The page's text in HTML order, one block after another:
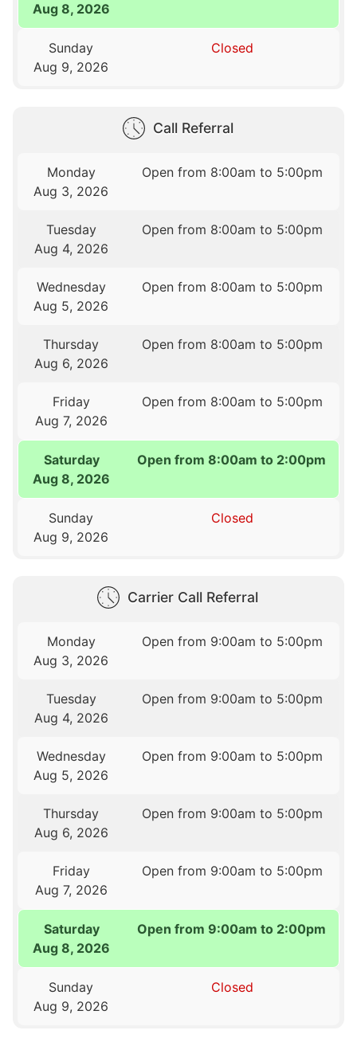
Aug 8, 2026
Sunday
Aug 9, 2026
Closed
Call Referral
Monday
Aug 3, 2026
Open from 8:00am to 5:00pm
Tuesday
Aug 4, 2026
Open from 8:00am to 5:00pm
Wednesday
Aug 5, 2026
Open from 8:00am to 5:00pm
Thursday
Aug 6, 2026
Open from 8:00am to 5:00pm
Friday
Aug 7, 2026
Open from 8:00am to 5:00pm
Saturday
Aug 8, 2026
Open from 8:00am to 2:00pm
Sunday
Aug 9, 2026
Closed
Carrier Call Referral
Monday
Aug 3, 2026
Open from 9:00am to 5:00pm
Tuesday
Aug 4, 2026
Open from 9:00am to 5:00pm
Wednesday
Aug 5, 2026
Open from 9:00am to 5:00pm
Thursday
Aug 6, 2026
Open from 9:00am to 5:00pm
Friday
Aug 7, 2026
Open from 9:00am to 5:00pm
Saturday
Aug 8, 2026
Open from 9:00am to 2:00pm
Sunday
Aug 9, 2026
Closed